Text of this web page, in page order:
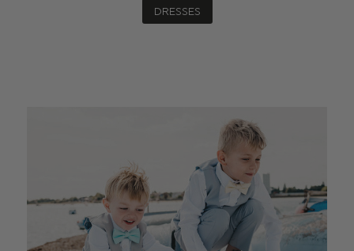
DRESSES